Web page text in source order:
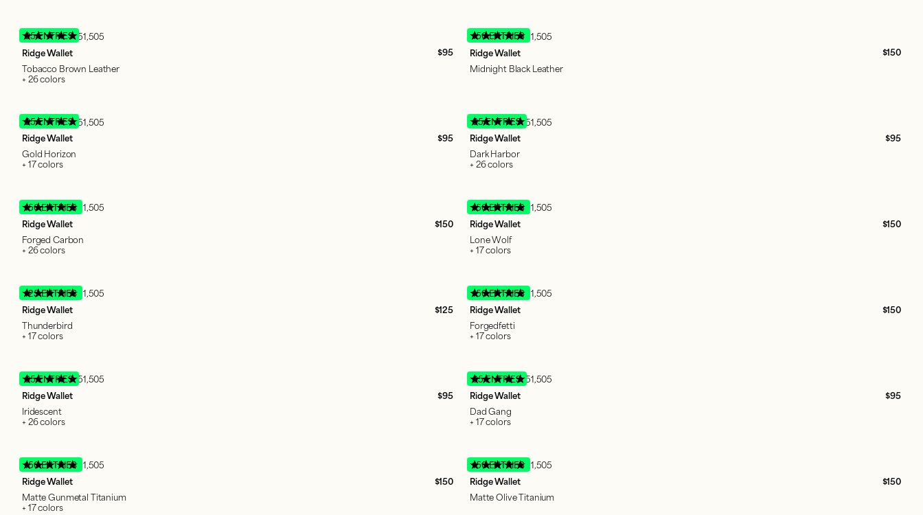
95 ENTRIES 51,505
Ridge Wallet
$95
Tobacco Brown Leather
+ 26 colors
150 ENTRIES 51,505
Ridge Wallet
$150
Midnight Black Leather
95 ENTRIES 51,505
Ridge Wallet
$95
Gold Horizon
+ 17 colors
95 ENTRIES 51,505
Ridge Wallet
$95
Dark Harbor
+ 26 colors
150 ENTRIES 51,505
Ridge Wallet
$150
Forged Carbon
+ 26 colors
150 ENTRIES 51,505
Ridge Wallet
$150
Lone Wolf
+ 17 colors
125 ENTRIES 51,505
Ridge Wallet
$125
Thunderbird
+ 17 colors
150 ENTRIES 51,505
Ridge Wallet
$150
Forgedfetti
+ 17 colors
95 ENTRIES 51,505
Ridge Wallet
$95
Iridescent
+ 26 colors
95 ENTRIES 51,505
Ridge Wallet
$95
Dad Gang
+ 17 colors
150 ENTRIES 51,505
Ridge Wallet
$150
Matte Gunmetal Titanium
+ 17 colors
150 ENTRIES 51,505
Ridge Wallet
$150
Matte Olive Titanium